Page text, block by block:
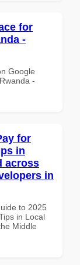
for
-
Google
-
for
in
across
in
to 2025
in Local
Middle